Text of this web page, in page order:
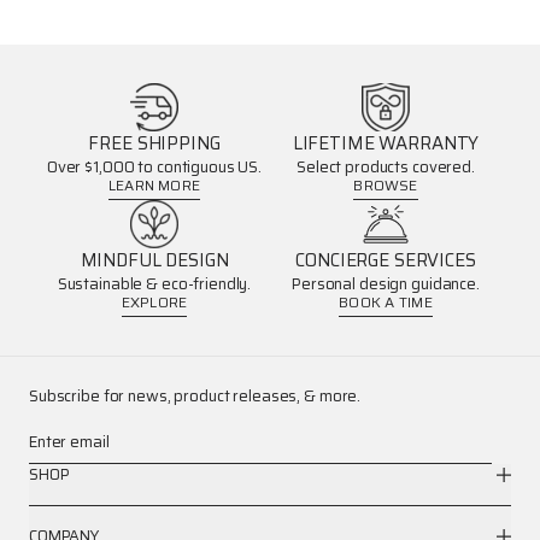
FREE SHIPPING
Over $1,000 to contiguous US.
LEARN MORE
LIFETIME WARRANTY
Select products covered.
BROWSE
MINDFUL DESIGN
Sustainable & eco-friendly.
EXPLORE
CONCIERGE SERVICES
Personal design guidance.
BOOK A TIME
Subscribe for news, product releases, & more.
Enter email
SHOP